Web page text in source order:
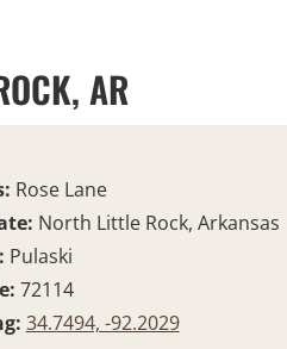
AR
Rose Lane
North Little Rock, Arkansas
Pulaski
72114
34.7494, -92.2029